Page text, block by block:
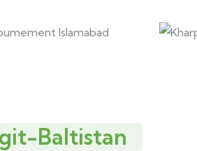
Baltistan